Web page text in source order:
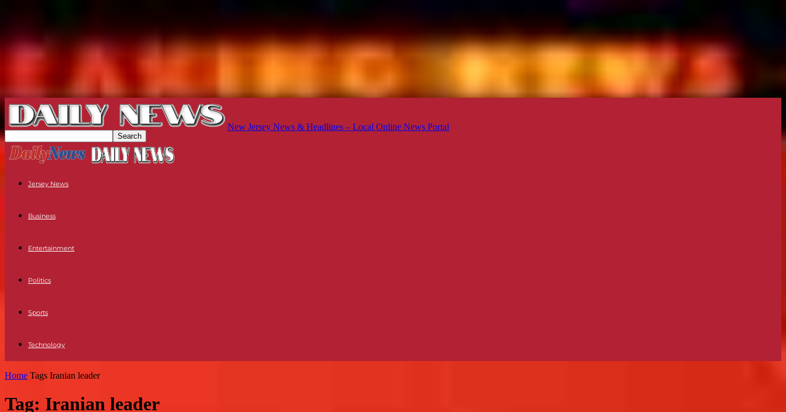
New Jersey News & Headlines – Local Online News Portal
Jersey News
Business
Entertainment
Politics
Sports
Technology
Home Tags Iranian leader
Tag: Iranian leader